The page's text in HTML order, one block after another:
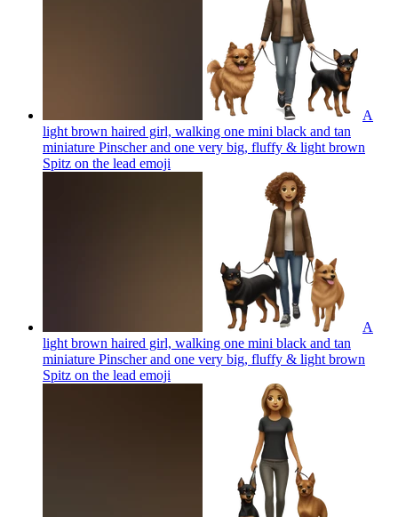
A
light brown haired girl, walking one mini black and tan
miniature Pinscher and one very big, fluffy & light brown
Spitz on the lead emoji
A
light brown haired girl, walking one mini black and tan
miniature Pinscher and one very big, fluffy & light brown
Spitz on the lead emoji